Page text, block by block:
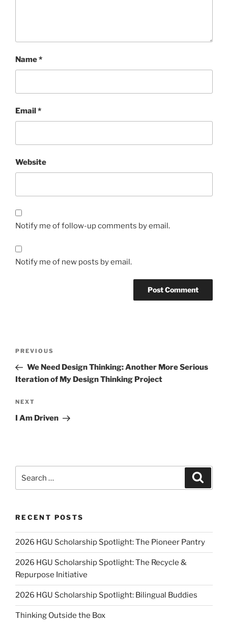
Name*
Email *
Website
Notify me of follow-up comments by email.
Notify me of new posts by email.
Previous
Post
PREVIOUS
We Need Design Thinking: Another More Serious
Iteration of My Design Thinking Project
Next
Post
NEXT
I Am Driven
RECENT POSTS
2026 HGU Scholarship Spotlight: The Pioneer Pantry
2026 HGU Scholarship Spotlight: The Recycle &
Repurpose Initiative
2026 HGU Scholarship Spotlight: Bilingual Buddies
Thinking Outside the Box